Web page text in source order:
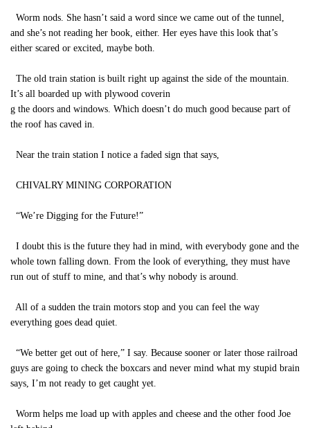
Worm nods. She hasn’t said a word since we came out of the tunnel,
and she’s not reading her book, either. Her eyes have this look that’s
either scared or excited, maybe both.
The old train station is built right up against the side of the mountain.
It’s all boarded up with plywood coverin
g the doors and windows. Which doesn’t do much good because part of
the roof has caved in.
Near the train station I notice a faded sign that says,
CHIVALRY MINING CORPORATION
“We’re Digging for the Future!”
I doubt this is the future they had in mind, with everybody gone and the
whole town falling down. From the look of everything, they must have
run out of stuff to mine, and that’s why nobody is around.
All of a sudden the train motors stop and you can feel the way
everything goes dead quiet.
“We better get out of here,” I say. Because sooner or later those railroad
guys are going to check the boxcars and never mind what my stupid brain
says, I’m not ready to get caught yet.
Worm helps me load up with apples and cheese and the other food Joe